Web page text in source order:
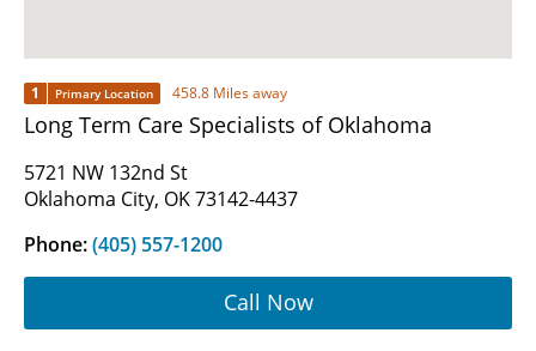
1 Primary Location 458.8 Miles away
Long Term Care Specialists of Oklahoma
5721 NW 132nd St
Oklahoma City, OK 73142-4437
Phone:(405) 557-1200
Call Now